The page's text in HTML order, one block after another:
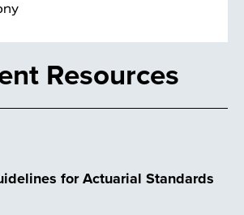
Resources
for Actuarial Standards